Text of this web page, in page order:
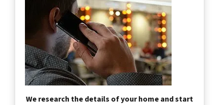
We research the details of your home and start